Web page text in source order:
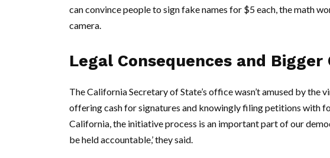
can convince people to sign fake names for $5 each, the math
camera.
Legal Consequences and Bigger
TheCalifornia Secretary of State’s office wasn’t amused by the
offering cash for signatures and knowingly filing petitions with
California, the initiative process is an important part of our
be held accountable,’ they said.